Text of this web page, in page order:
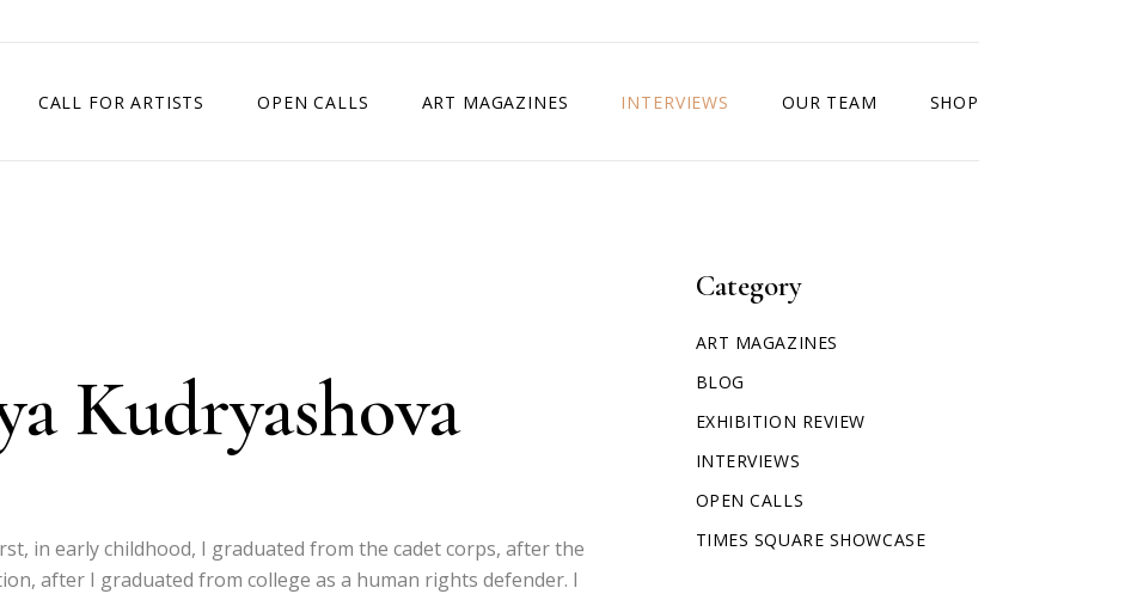
CALL FOR ARTISTS OPEN CALLS ART MAGAZINES INTERVIEWS OUR TEAM SHOP
Kudryashova
in early childhood, I graduated from the cadet corps, after the
after I graduated from college as a human rights defender. I
Category
ART MAGAZINES
BLOG
EXHIBITION REVIEW
INTERVIEWS
OPEN CALLS
TIMES SQUARE SHOWCASE